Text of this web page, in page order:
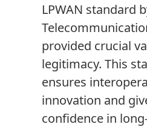
LPWAN standard
provided crucial
legitimacy. This
ensures
innovation and
confidence in